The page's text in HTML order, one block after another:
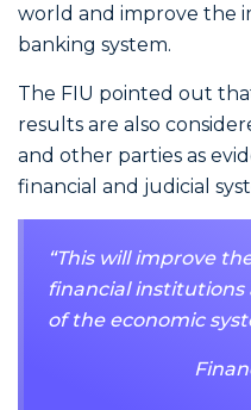
world and improve the
banking system.
The FIU pointed out
results are also
and other parties as
financial and judicial
“This will improve
financial institutions
of the economic